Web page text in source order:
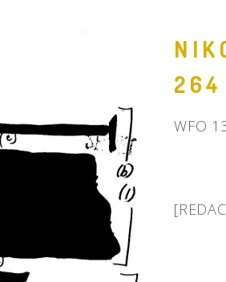
264
WFO